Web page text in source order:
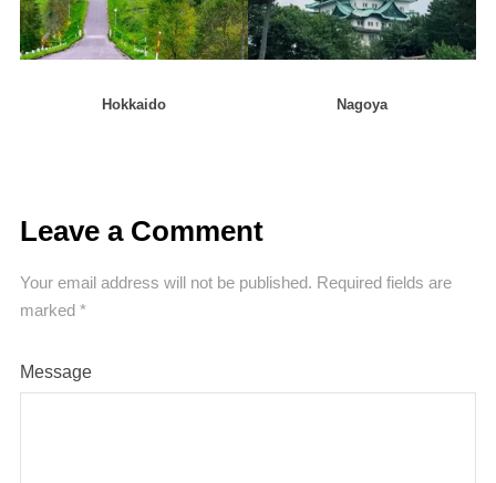
Hokkaido Nagoya
Leave a Comment
Your email address will not be published. Required fields are
marked *
Message